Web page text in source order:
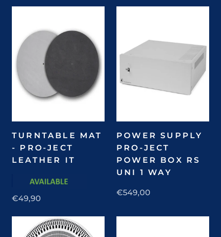
TURNTABLE MAT
- PRO-JECT
LEATHER IT
€49,90
POWER SUPPLY
PRO-JECT
POWER BOX RS
UNI 1 WAY
€549,00